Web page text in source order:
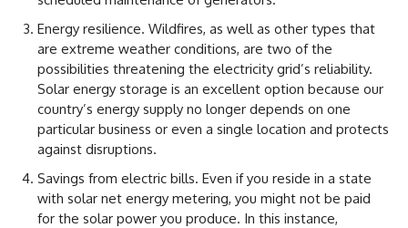
Energy resilience. Wildfires, as well as other types that
are extreme weather conditions, are two of the
possibilities threatening the electricity grid’s reliability.
Solar energy storage is an excellent option because our
country’s energy supply no longer depends on one
particular business or even a single location and protects
against disruptions.
Savings from electric bills. Even if you reside in a state
with solar net energy metering, you might not be paid
for the solar power you produce. In this instance,